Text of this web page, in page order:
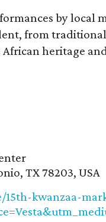
by
from
heritage
TX 78203, USA
kwanzaa-